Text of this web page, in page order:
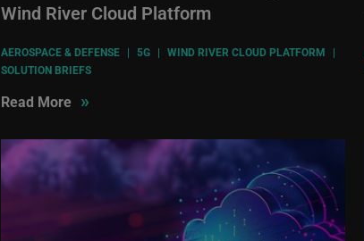
Wind River Cloud Platform
AEROSPACE & DEFENSE | 5G | WIND RIVER CLOUD PLATFORM
|
SOLUTION BRIEFS
Read More »